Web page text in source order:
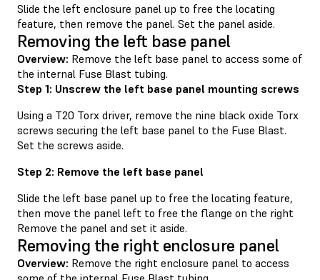
Slide the left enclosure panel up to free the locating
feature, then remove the panel. Set the panel aside.
Removing the left base panel
Overview: Remove the left base panel to access some of
the internal Fuse Blast tubing.
Step 1: Unscrew the left base panel mounting screws
Using a T20 Torx driver, remove the nine black oxide Torx
screws securing the left base panel to the Fuse Blast.
Set the screws aside.
Step 2: Remove the left base panel
Slide the left base panel up to free the locating feature,
then move the panel left to free the flange on the right
Remove the panel and set it aside.
Removing the right enclosure panel
Overview: Remove the right enclosure panel to access